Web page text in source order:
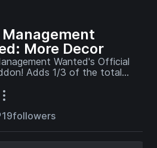
Management
More Decor
Wanted's Official
Adds 1/3 of the total
be in 1.0.0 !!
19followers